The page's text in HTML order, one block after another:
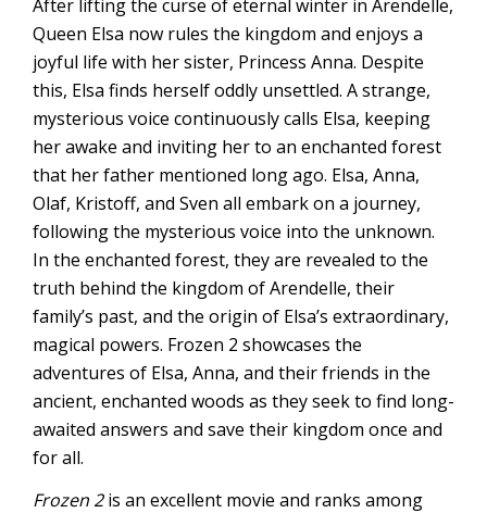
After lifting the curse of eternal winter in Arendelle,
Queen Elsa now rules the kingdom and enjoys a
joyful life with her sister, Princess Anna. Despite
this, Elsa finds herself oddly unsettled. A strange,
mysterious voice continuously calls Elsa, keeping
her awake and inviting her to an enchanted forest
that her father mentioned long ago. Elsa, Anna,
Olaf, Kristoff, and Sven all embark on a journey,
following the mysterious voice into the unknown.
In the enchanted forest, they are revealed to the
truth behind the kingdom of Arendelle, their
family’s past, and the origin of Elsa’s extraordinary,
magical powers. Frozen 2 showcases the
adventures of Elsa, Anna, and their friends in the
ancient, enchanted woods as they seek to find long-
awaited answers and save their kingdom once and
for all.
Frozen 2is an excellent movie and ranks among